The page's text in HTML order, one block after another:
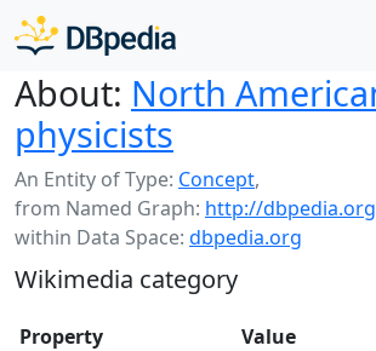
About: North
physicists
An Entity of Type: Concept,
from Named Graph: http://dbpedia.org
within Data Space: dbpedia.org
Wikimedia category
Property Value